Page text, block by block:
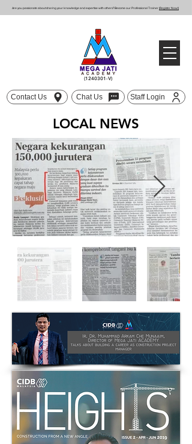
Are you passionate about sharing your knowledge and expertise with others? Become our Professional Trainer (Register Now!)
(1240301 -V)
Contact Us Chat Us Staff Login
LOCAL NEWS